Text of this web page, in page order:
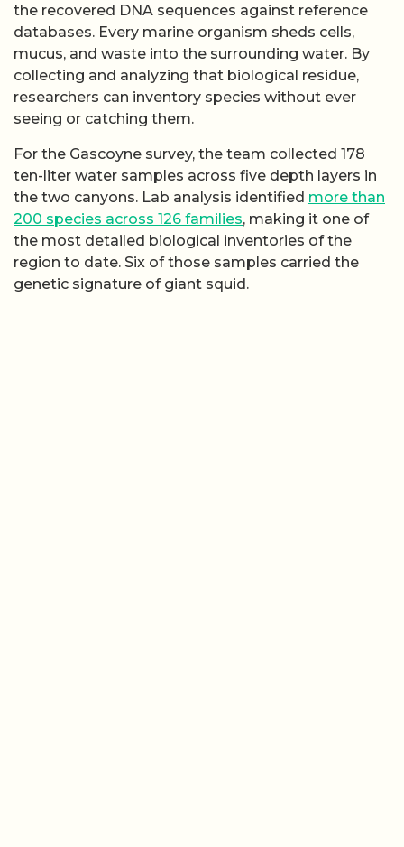
the recovered DNA sequences against reference
databases. Every marine organism sheds cells,
mucus, and waste into the surrounding water. By
collecting and analyzing that biological residue,
researchers can inventory species without ever
seeing or catching them.
For the Gascoyne survey, the team collected 178
ten-liter water samples across five depth layers in
the two canyons. Lab analysis identified more than
200 species across 126 families, making it one of
the most detailed biological inventories of the
region to date. Six of those samples carried the
genetic signature of giant squid.